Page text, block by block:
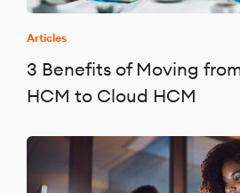
Articles
3 Benefits of Moving
HCM to Cloud HCM